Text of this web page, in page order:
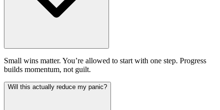
Small wins matter. You’re allowed to start with one step. Progress
builds momentum, not guilt.
Will this actually reduce my panic?